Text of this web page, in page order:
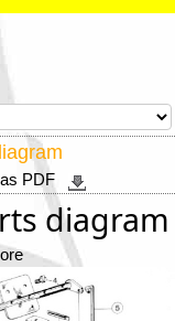
PDF
diagram